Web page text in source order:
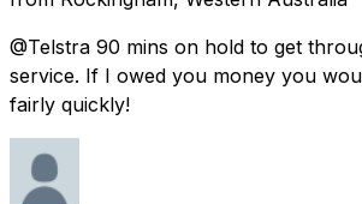
@Telstra 90 mins on hold to get
service. If I owed you money you
fairly quickly!